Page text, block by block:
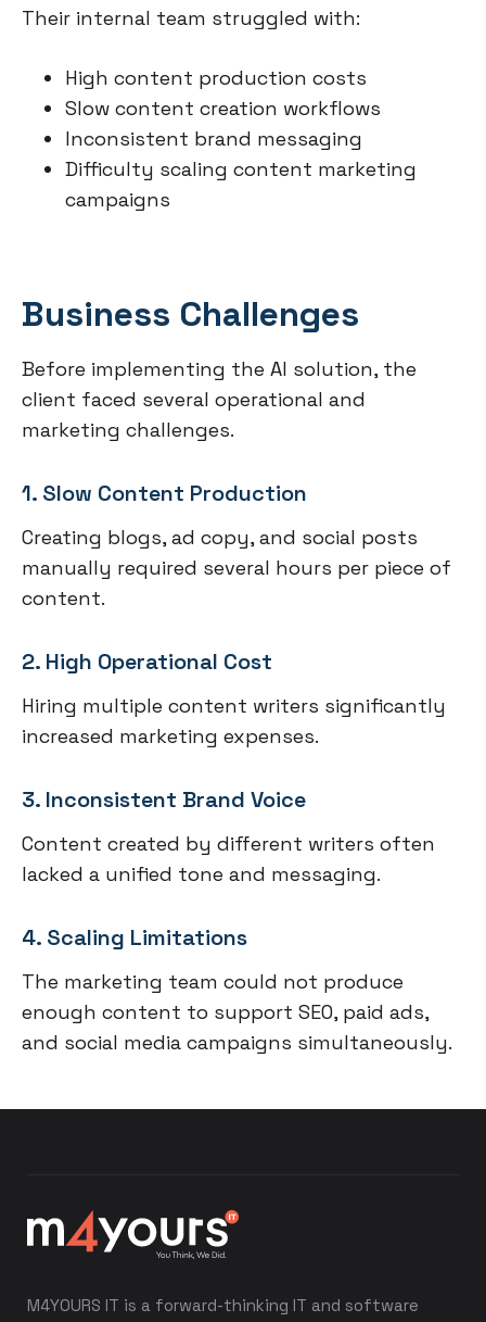
Their internal team struggled with:
High content production costs
Slow content creation workflows
Inconsistent brand messaging
Difficulty scaling content marketing
campaigns
Business Challenges
Before implementing the AI solution, the
client faced several operational and
marketing challenges.
1. Slow Content Production
Creating blogs, ad copy, and social posts
manually required several hours per piece of
content.
2. High Operational Cost
Hiring multiple content writers significantly
increased marketing expenses.
3. Inconsistent Brand Voice
Content created by different writers often
lacked a unified tone and messaging.
4. Scaling Limitations
The marketing team could not produce
enough content to support SEO, paid ads,
and social media campaigns simultaneously.
M4YOURS IT is a forward-thinking IT and software